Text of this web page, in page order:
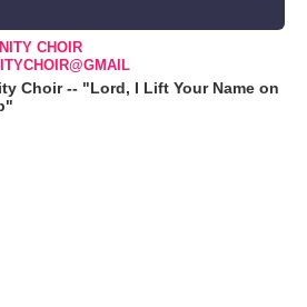
CHOIR
Choir -- "Lord, I Lift Your Name on